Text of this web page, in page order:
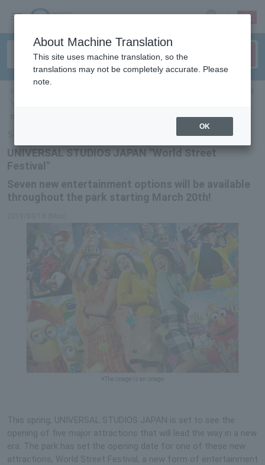
sign up login
UNIVERSAL STUDIOS JAPAN "World Street
Festival"
Seven new entertainment options will be available
throughout the park starting March 20th!
※The image is an image
This spring, UNIVERSAL STUDIOS JAPAN is set to see the
opening of five major attractions that will lead the way in a new
era. The park has set the opening date for one of these new
attractions, World Street Festival, a new form of entertainment
About Machine Translation
This site uses machine translation, so the
translations may not be completely accurate. Please
note.
OK